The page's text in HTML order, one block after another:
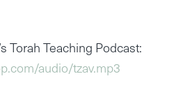
Torah Teaching Podcast:
audio/tzav.mp3